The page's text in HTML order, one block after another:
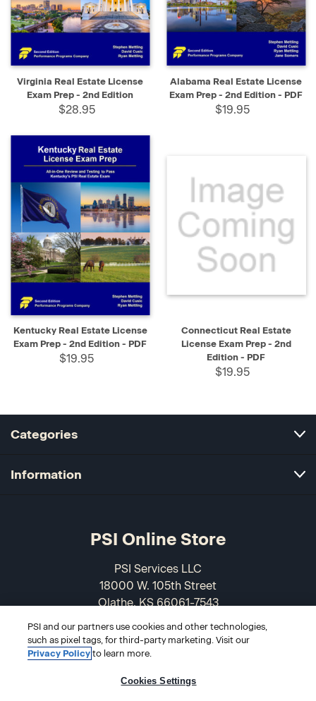
Virginia Real Estate License
Exam Prep - 2nd Edition
$28.95
Alabama Real Estate License
Exam Prep - 2nd Edition - PDF
$19.95
Kentucky Real Estate License
Exam Prep - 2nd Edition - PDF
$19.95
Connecticut Real Estate
License Exam Prep - 2nd
Edition - PDF
$19.95
Categories
Information
PSI Online Store
PSI Services LLC
18000 W. 105th Street
Olathe, KS 66061-7543
USA
866-589-3088
PSI and our partners use cookies and other technologies,
such as pixel tags, for third-party marketing. Visit our
Privacy Policyto learn more.
Cookies Settings